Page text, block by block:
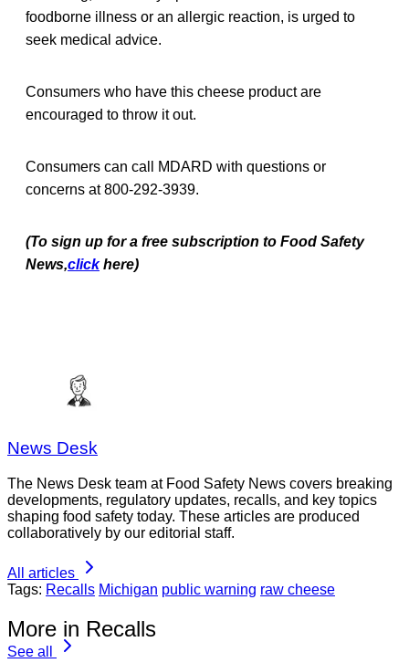
foodborne illness or an allergic reaction, is urged to
seek medical advice.
Consumers who have this cheese product are
encouraged to throw it out.
Consumers can call MDARD with questions or
concerns at 800-292-3939.
(To sign up for a free subscription to Food Safety
News,click here)
News Desk
The News Desk team at Food Safety News covers breaking
developments, regulatory updates, recalls, and key topics
shaping food safety today. These articles are produced
collaboratively by our editorial staff.
All articles
Tags: Recalls Michigan public warning raw cheese
More in Recalls
See all